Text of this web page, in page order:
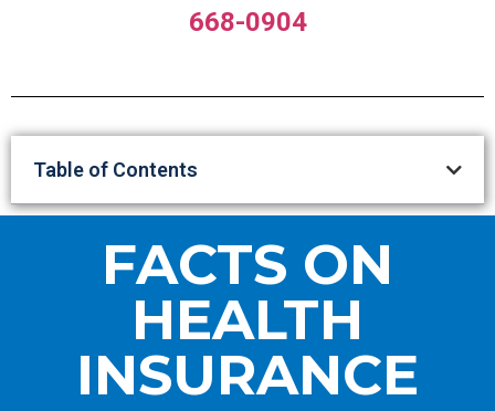
668-0904
Table of Contents
FACTS ON
HEALTH
INSURANCE